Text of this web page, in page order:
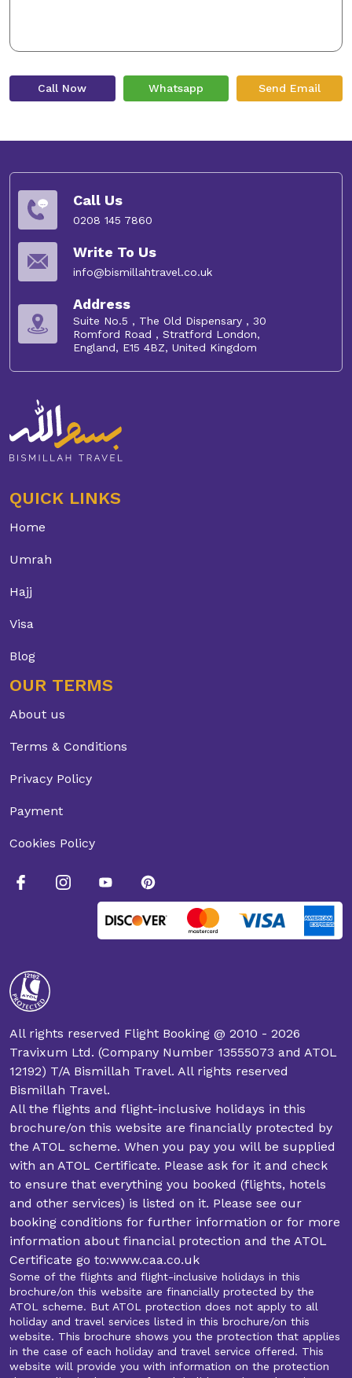
Call Now Whatsapp Send Email
Call Us
0208 145 7860
Write To Us
info@bismillahtravel.co.uk
Address
Suite No.5 , The Old Dispensary , 30
Romford Road , Stratford London,
England, E15 4BZ, United Kingdom
QUICK LINKS
Home
Umrah
Hajj
Visa
Blog
OUR TERMS
About us
Terms & Conditions
Privacy Policy
Payment
Cookies Policy
All rights reserved Flight Booking @ 2010 - 2026
Travixum Ltd. (Company Number 13555073 and ATOL
12192) T/A Bismillah Travel. All rights reserved
Bismillah Travel.
All the flights and flight-inclusive holidays in this
brochure/on this website are financially protected by
the ATOL scheme. When you pay you will be supplied
with an ATOL Certificate. Please ask for it and check
to ensure that everything you booked (flights, hotels
and other services) is listed on it. Please see our
booking conditions for further information or for more
information about financial protection and the ATOL
Certificate go to:www.caa.co.uk
Some of the flights and flight-inclusive holidays in this
brochure/on this website are financially protected by the
ATOL scheme. But ATOL protection does not apply to all
holiday and travel services listed in this brochure/on this
website. This brochure shows you the protection that applies
in the case of each holiday and travel service offered. This
website will provide you with information on the protection